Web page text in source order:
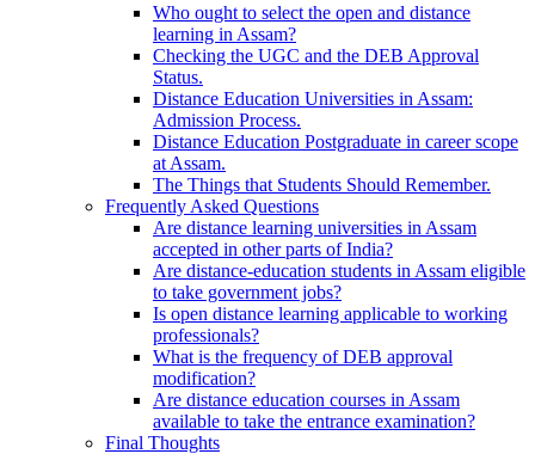
Who ought to select the open and distance
learning in Assam?
Checking the UGC and the DEB Approval
Status.
Distance Education Universities in Assam:
Admission Process.
Distance Education Postgraduate in career scope
at Assam.
The Things that Students Should Remember.
Frequently Asked Questions
Are distance learning universities in Assam
accepted in other parts of India?
Are distance-education students in Assam eligible
to take government jobs?
Is open distance learning applicable to working
professionals?
What is the frequency of DEB approval
modification?
Are distance education courses in Assam
available to take the entrance examination?
Final Thoughts